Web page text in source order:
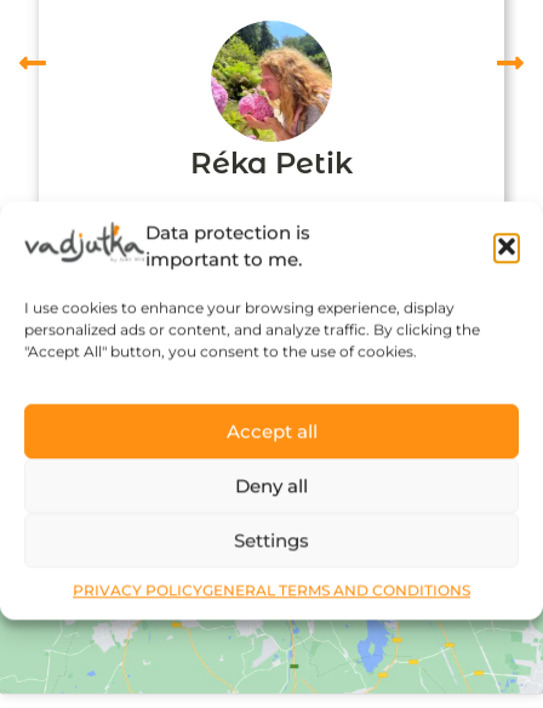
Data protection is
important to me.
I use cookies to enhance your browsing experience, display
personalized ads or content, and analyze traffic. By clicking the
"Accept All" button, you consent to the use of cookies.
Accept all
Deny all
Settings
PRIVACY POLICYGENERAL TERMS AND CONDITIONS
Réka Petik
Click to accept marketing cookies and